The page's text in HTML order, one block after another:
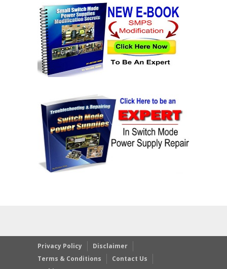
Privacy Policy
Disclaimer
Terms & Conditions
Contact Us